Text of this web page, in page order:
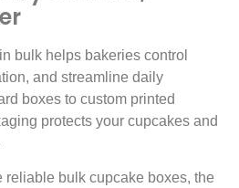
bulk helps bakeries control
and streamline daily
boxes to custom printed
protects your cupcakes and
reliable bulk cupcake boxes, the